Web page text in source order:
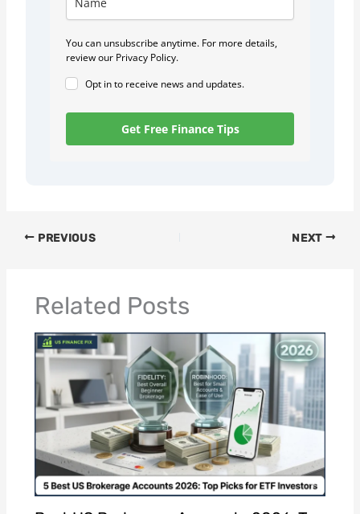
You can unsubscribe anytime. For more details,
review our Privacy Policy.
Opt in to receive news and updates.
Get Free Finance Tips
PREVIOUS NEXT
Related Posts